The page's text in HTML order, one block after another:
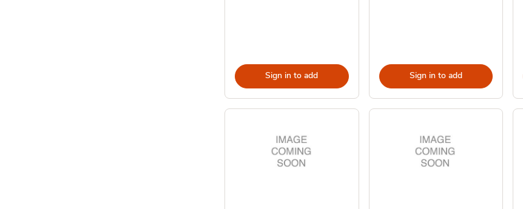
Sign in to add Sign in to add